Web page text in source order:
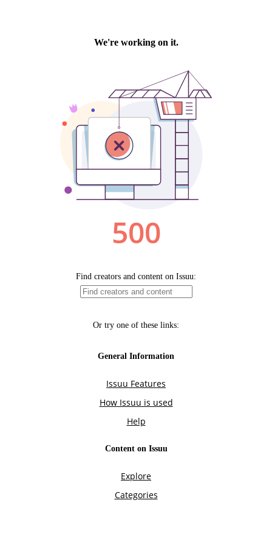
We're working on it.
500
Find creators and content on Issuu:
Or try one of these links:
General Information
Issuu Features
How Issuu is used
Help
Content on Issuu
Explore
Categories